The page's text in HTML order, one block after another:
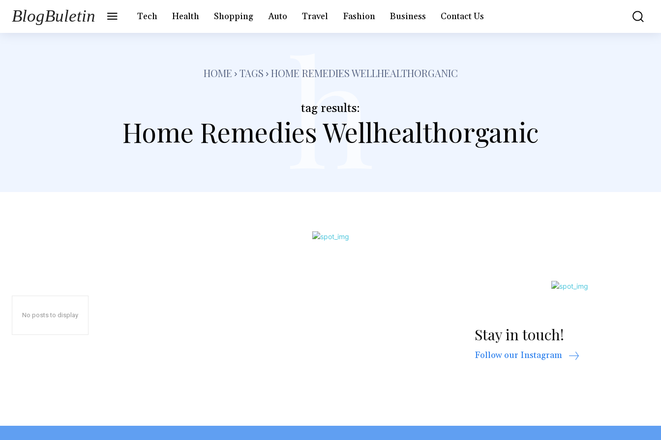
BlogBuletin Tech Health Shopping Auto Travel Fashion Business Contact Us
HOME TAGS HOME REMEDIES WELLHEALTHORGANIC
tag results:
Home Remedies Wellhealthorganic
h
No posts to display
Stay in touch!
Follow our Instagram